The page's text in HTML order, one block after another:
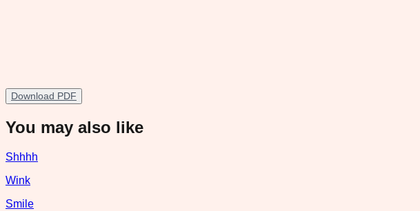
Download PDF
You may also like
Shhhh
Wink
Smile